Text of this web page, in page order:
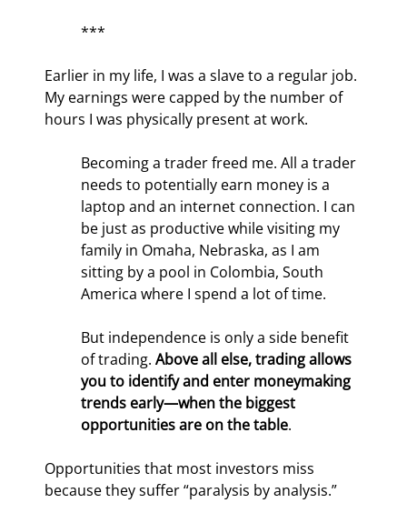
***
Earlier in my life, I was a slave to a regular job.
My earnings were capped by the number of
hours I was physically present at work.
Becoming a trader freed me. All a trader
needs to potentially earn money is a
laptop and an internet connection. I can
be just as productive while visiting my
family in Omaha, Nebraska, as I am
sitting by a pool in Colombia, South
America where I spend a lot of time.
But independence is only a side benefit
of trading. Above all else, trading allows
you to identify and enter moneymaking
trends early—when the biggest
opportunities are on the table.
Opportunities that most investors miss
because they suffer “paralysis by analysis.”